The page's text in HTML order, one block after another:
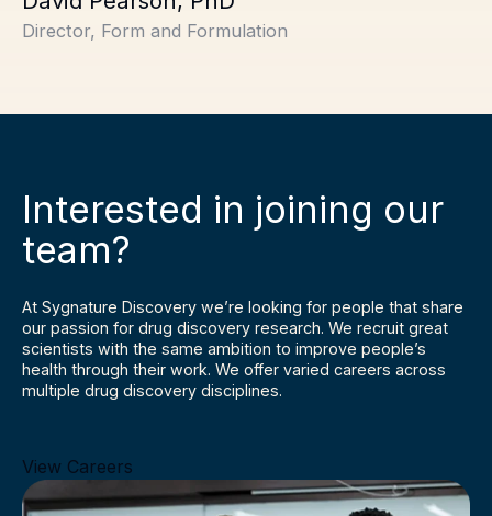
Director, Form and Formulation
Interested in joining our
team?
At Sygnature Discovery we’re looking for people that share
our passion for drug discovery research. We recruit great
scientists with the same ambition to improve people’s
health through their work. We offer varied careers across
multiple drug discovery disciplines.
View Careers